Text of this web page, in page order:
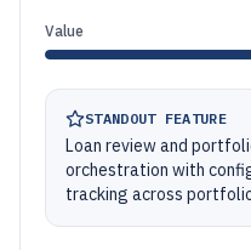
Value
STANDOUT FEATURE
Loan review and
orchestration with
tracking across